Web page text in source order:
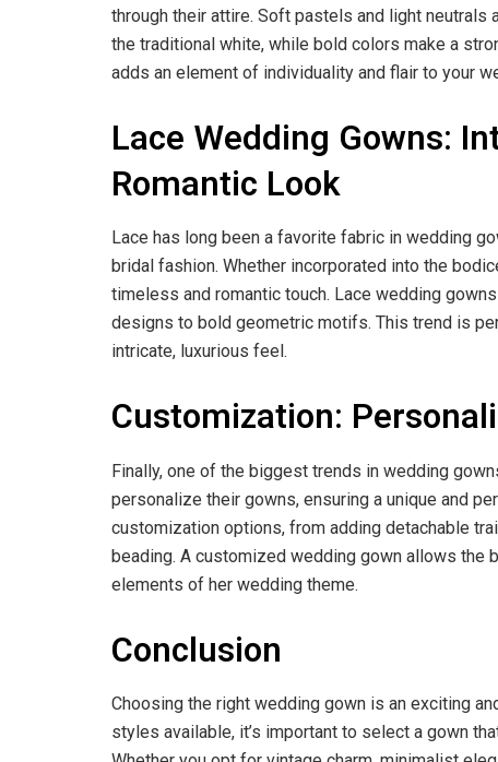
through their attire. Soft pastels and light
the traditional white, while bold colors make a
adds an element of individuality and flair to your
Lace Wedding Gowns:
Romantic Look
Lace has long been a favorite fabric in wedding
bridal fashion. Whether incorporated into the
timeless and romantic touch. Lace wedding
designs to bold geometric motifs. This trend is
intricate, luxurious feel.
Customization:
Finally, one of the biggest trends in wedding
personalize their gowns, ensuring a unique and
customization options, from adding detachable
beading. A customized wedding gown allows the
elements of her wedding theme.
Conclusion
Choosing the right wedding gown is an exciting
styles available, it’s important to select a gown